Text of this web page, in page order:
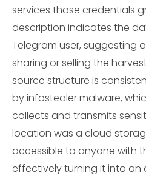
services those credentials
description indicates the
Telegram user, suggesting
sharing or selling the
source structure is
by infostealer malware,
collects and transmits
location was a cloud
accessible to anyone with
effectively turning it into an